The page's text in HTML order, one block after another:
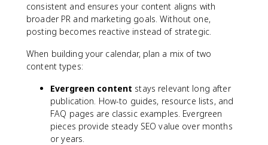
consistent and ensures your content aligns with
broader PR and marketing goals. Without one,
posting becomes reactive instead of strategic.
When building your calendar, plan a mix of two
content types:
Evergreen content stays relevant long after
publication. How-to guides, resource lists, and
FAQ pages are classic examples. Evergreen
pieces provide steady SEO value over months
or years.